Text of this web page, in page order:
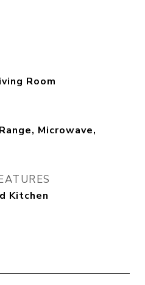
Room
Microwave,
Kitchen